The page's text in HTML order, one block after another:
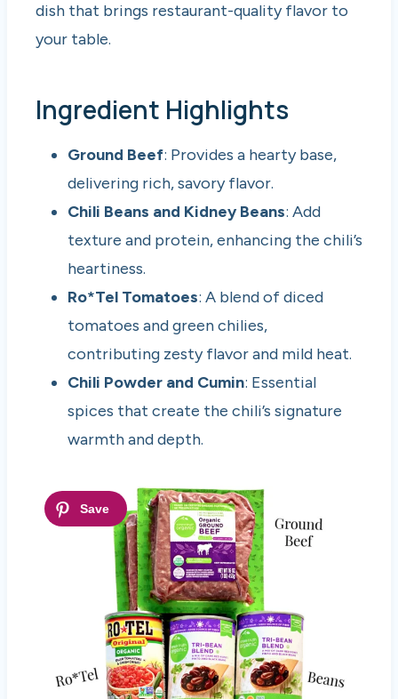
dish that brings restaurant-quality flavor to
your table.
Ingredient Highlights
Ground Beef: Provides a hearty base,
delivering rich, savory flavor.
Chili Beans and Kidney Beans: Add
texture and protein, enhancing the chili’s
heartiness.
Ro*Tel Tomatoes: A blend of diced
tomatoes and green chilies,
contributing zesty flavor and mild heat.
Chili Powder and Cumin: Essential
spices that create the chili’s signature
warmth and depth.